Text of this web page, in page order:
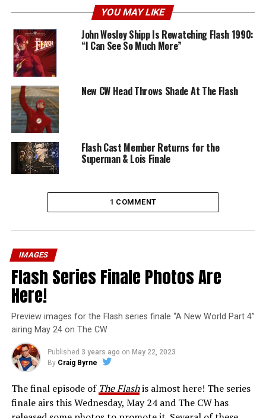
YOU MAY LIKE
John Wesley Shipp Is Rewatching Flash 1990:
“I Can See So Much More”
New CW Head Throws Shade At The Flash
Flash Cast Member Returns for the
Superman & Lois Finale
1 COMMENT
IMAGES
Flash Series Finale Photos Are
Here!
Preview images for the Flash series finale “A New World Part 4”
airing May 24 on The CW
Published 3 years ago on May 22, 2023
By Craig Byrne
The final episode of The Flashis almost here! The series
finale airs this Wednesday, May 24 and The CW has